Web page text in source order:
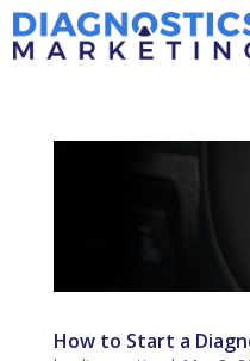
How to Start a